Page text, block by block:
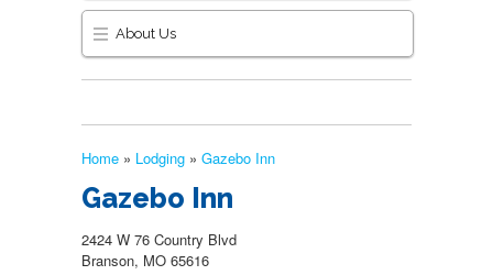
About Us
Home » Lodging » Gazebo Inn
Gazebo Inn
2424 W 76 Country Blvd
Branson, MO 65616